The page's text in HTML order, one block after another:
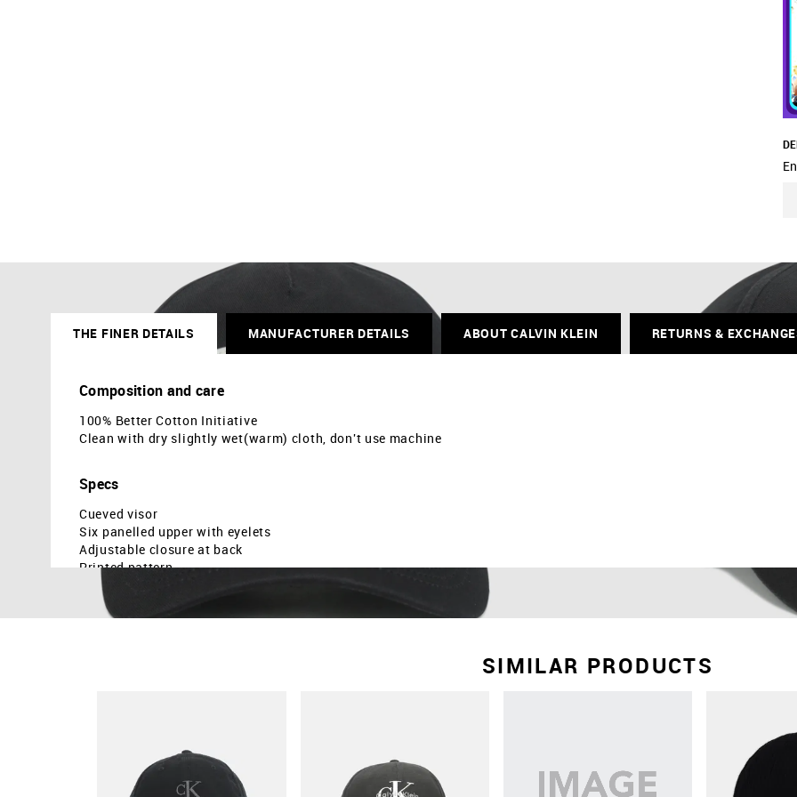
THE FINER DETAILS MANUFACTURER DETAILS ABOUT CALVIN KLEIN RETURNS &
Composition and care
100% Better Cotton Initiative
Clean with dry slightly wet(warm) cloth, don't use machine
Specs
Cueved visor
Six panelled upper with eyelets
Adjustable closure at back
Printed pattern
Twill weave
Country Of Origin - Cambodia
SIMILAR PRODUCTS